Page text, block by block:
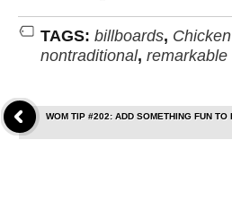
TAGS: billboards,
nontraditional, remarkable
WOM TIP #202: ADD SOMETHING FUN